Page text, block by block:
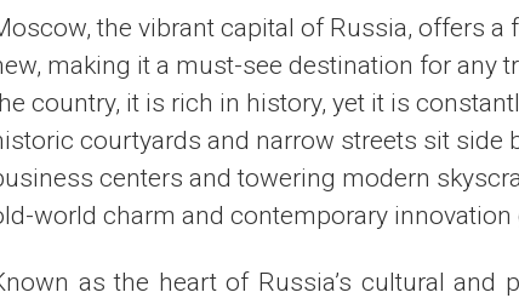
the vibrant capital of Russia, offers
making it a must-see destination for any
country, it is rich in history, yet it is
courtyards and narrow streets sit side
centers and towering modern
world charm and contemporary innovation
as the heart of Russia’s cultural and